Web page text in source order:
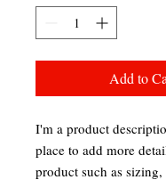
Add to
I'm a product
place to add more
product such as